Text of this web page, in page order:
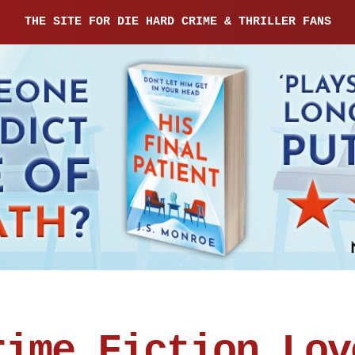
THE SITE FOR DIE HARD CRIME & THRILLER FANS